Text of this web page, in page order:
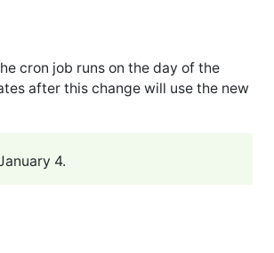
cron job runs on the day of the
after this change will use the new
4.